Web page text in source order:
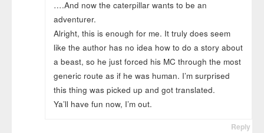
….And now the caterpillar wants to be an
adventurer.
Alright, this is enough for me. It truly does seem
like the author has no idea how to do a story about
a beast, so he just forced his MC through the most
generic route as if he was human. I’m surprised
this thing was picked up and got translated.
Ya’ll have fun now, I’m out.
Reply